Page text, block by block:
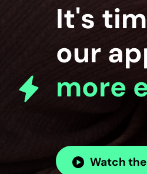
It's
our
more
Watch